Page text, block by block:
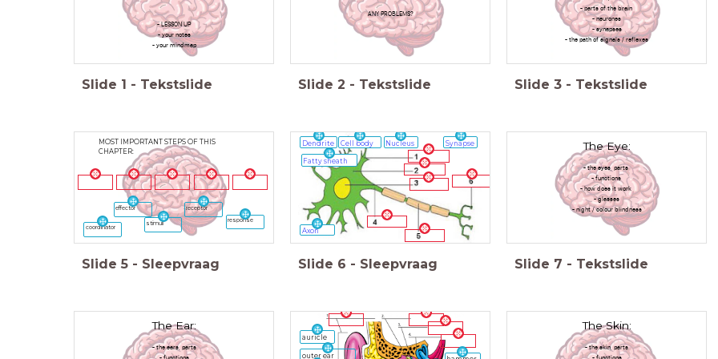
- LESSON UP
- your notes
- your mindmap
Slide 1 - Tekstslide
ANY PROBLEMS?
Slide 2 - Tekstslide
- parts of the brain
- neurones
- synapses
- the path of signals / reflexes
Slide 3 - Tekstslide
MOST IMPORTANT STEPS OF THIS
CHAPTER:
coordinator
effector
stimuli
receptor
response
Slide 5 - Sleepvraag
Dendrite Cell body Nucleus
Axon
Fatty sheath
Synapse
Slide 6 - Sleepvraag
The Eye:
- the eyes, parts
- functions
- how does it work
- glasses
- night / colour blindness
Slide 7 - Tekstslide
The Ear:
- the ears, parts
auricle
outer ear
The Skin:
- the skin, parts